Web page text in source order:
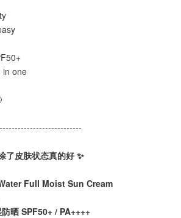
in one
了皮肤状态真的好 ✨
Full Moist Sun Cream
晒 SPF50+ / PA++++